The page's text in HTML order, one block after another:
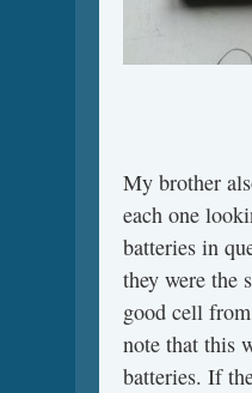
My brother
each one
batteries in
they were the
good cell
note that this
batteries. If